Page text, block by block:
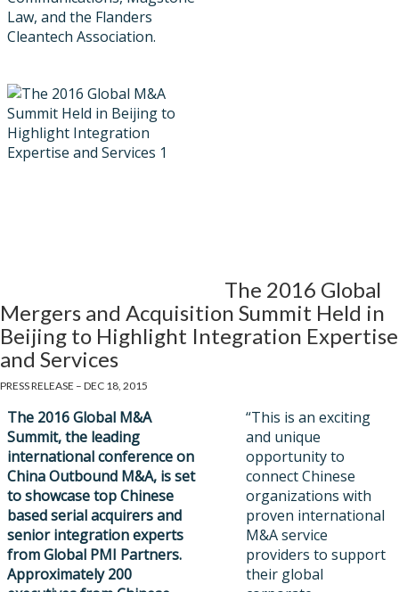
Law, and the Flanders
Cleantech Association.
The 2016 Global
Mergers and Acquisition Summit Held in
Beijing to Highlight Integration Expertise
and Services
PRESS RELEASE – DEC 18, 2015
The 2016 Global M&A
Summit, the leading
international conference on
China Outbound M&A, is set
to showcase top Chinese
based serial acquirers and
senior integration experts
from Global PMI Partners.
Approximately 200
“This is an exciting
and unique
opportunity to
connect Chinese
organizations with
proven international
M&A service
providers to support
their global